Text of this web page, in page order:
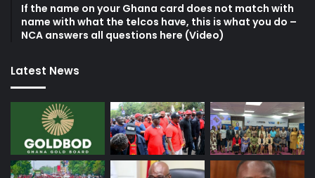
If the name on your Ghana card does not match with
name with what the telcos have, this is what you do –
NCA answers all questions here (Video)
Latest News